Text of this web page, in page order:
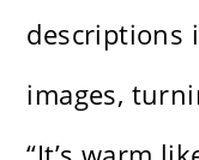
descriptions
images,